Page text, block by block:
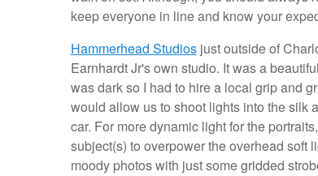
keep everyone in line and know your
Hammerhead Studiosjust outside of
Earnhardt Jr's own studio. It was a
was dark so I had to hire a local grip and
would allow us to shoot lights into the silk
car. For more dynamic light for the
subject(s) to overpower the overhead soft
moody photos with just some gridded